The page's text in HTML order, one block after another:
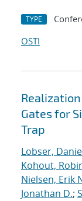
TYPE
OSTI
Gates for
Trap
Lobser,
Kohout,
Nielsen, Erik
Jonathan D.;